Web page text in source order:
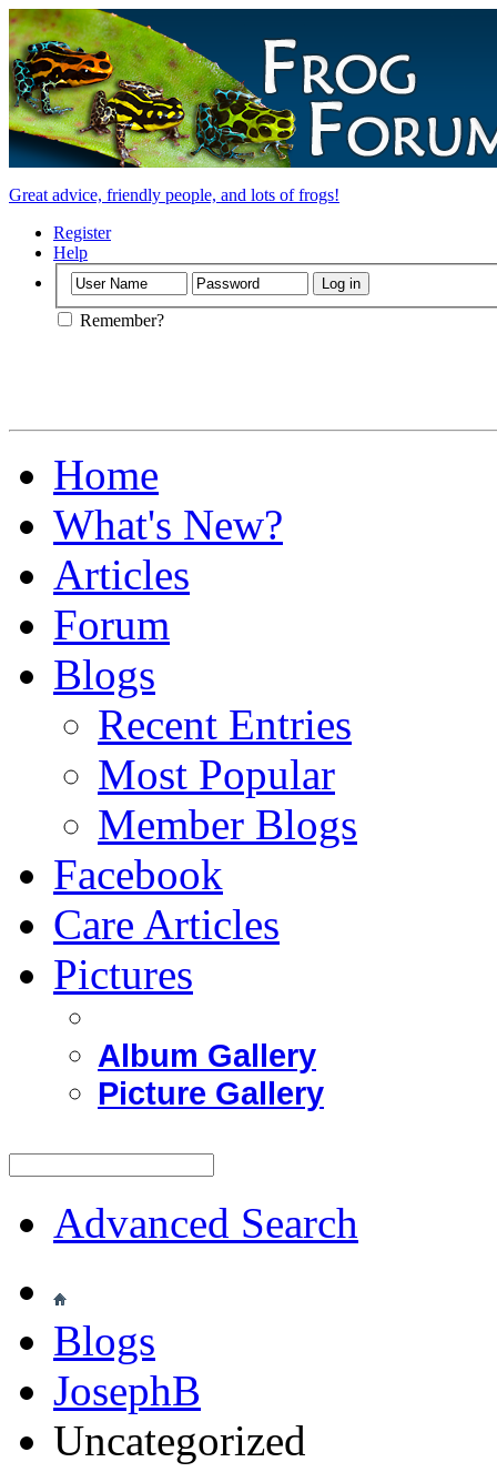
Great advice, friendly people, and lots of frogs!
Register
Help
Remember?
Home
What's New?
Articles
Forum
Blogs
Recent Entries
Most Popular
Member Blogs
Facebook
Care Articles
Pictures
Album Gallery
Picture Gallery
Advanced Search
Blogs
JosephB
Uncategorized